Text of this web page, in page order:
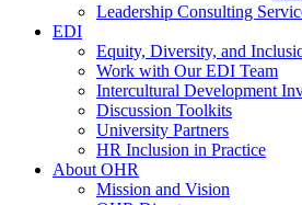
Leadership Consulting
EDI
Equity, Diversity, and
Work with Our EDI Team
Intercultural Development
Discussion Toolkits
University Partners
HR Inclusion in Practice
About OHR
Mission and Vision